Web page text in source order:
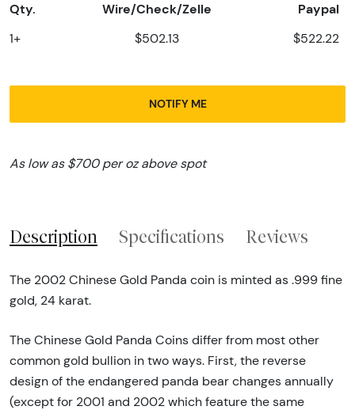
Qty. Wire/Check/Zelle Paypal
1+ $502.13 $522.22
NOTIFY ME
As low as $700 per oz above spot
Description Specifications Reviews
The 2002 Chinese Gold Panda coin is minted as .999 fine
gold, 24 karat.
The Chinese Gold Panda Coins differ from most other
common gold bullion in two ways. First, the reverse
design of the endangered panda bear changes annually
(except for 2001 and 2002 which feature the same